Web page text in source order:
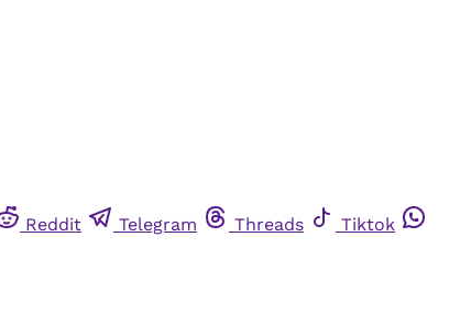
Reddit Telegram Threads
Tiktok